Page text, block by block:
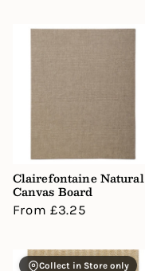
Clairefontaine Natural
Canvas Board
Regular
From £3.25
Collect in Store only